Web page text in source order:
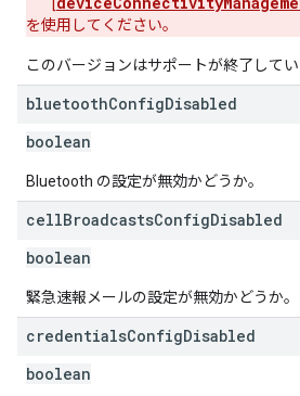
を使用してください。
このバージョンはサポートが終了してい
bluetoothConfigDisabled
boolean
Bluetooth の設定が無効かどうか。
cellBroadcastsConfigDisabled
boolean
緊急速報メールの設定が無効かどうか。
credentialsConfigDisabled
boolean